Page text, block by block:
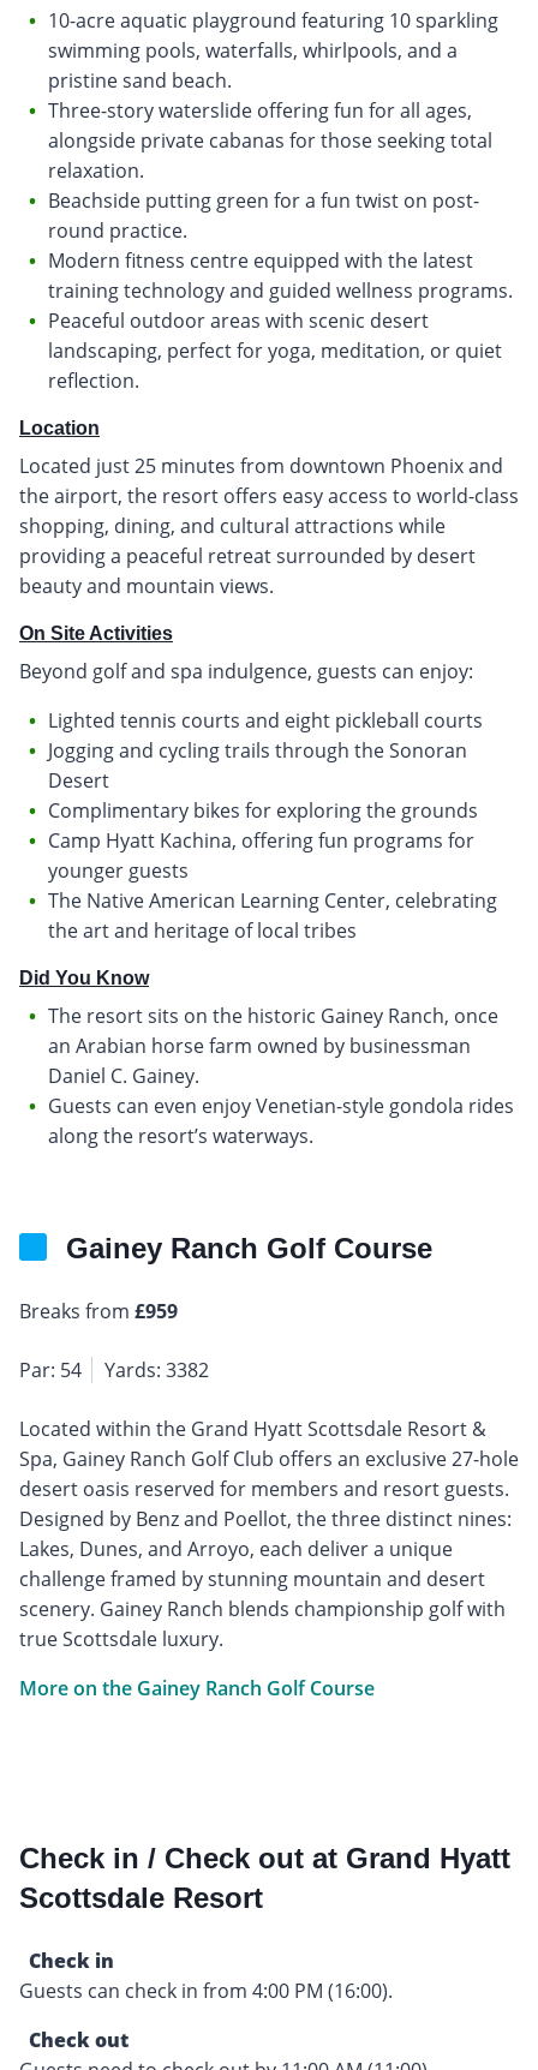
10-acre aquatic playground featuring 10 sparkling
swimming pools, waterfalls, whirlpools, and a
pristine sand beach.
Three-story waterslide offering fun for all ages,
alongside private cabanas for those seeking total
relaxation.
Beachside putting green for a fun twist on post-
round practice.
Modern fitness centre equipped with the latest
training technology and guided wellness programs.
Peaceful outdoor areas with scenic desert
landscaping, perfect for yoga, meditation, or quiet
reflection.
Location
Located just 25 minutes from downtown Phoenix and
the airport, the resort offers easy access to world-class
shopping, dining, and cultural attractions while
providing a peaceful retreat surrounded by desert
beauty and mountain views.
On Site Activities
Beyond golf and spa indulgence, guests can enjoy:
Lighted tennis courts and eight pickleball courts
Jogging and cycling trails through the Sonoran
Desert
Complimentary bikes for exploring the grounds
Camp Hyatt Kachina, offering fun programs for
younger guests
The Native American Learning Center, celebrating
the art and heritage of local tribes
Did You Know
The resort sits on the historic Gainey Ranch, once
an Arabian horse farm owned by businessman
Daniel C. Gainey.
Guests can even enjoy Venetian-style gondola rides
along the resort’s waterways.
Gainey Ranch Golf Course
Breaks from £959
Par: 54 Yards: 3382
Located within the Grand Hyatt Scottsdale Resort &
Spa, Gainey Ranch Golf Club offers an exclusive 27-hole
desert oasis reserved for members and resort guests.
Designed by Benz and Poellot, the three distinct nines:
Lakes, Dunes, and Arroyo, each deliver a unique
challenge framed by stunning mountain and desert
scenery. Gainey Ranch blends championship golf with
true Scottsdale luxury.
More on the Gainey Ranch Golf Course
Check in / Check out at Grand Hyatt
Scottsdale Resort
Check in
Guests can check in from 4:00 PM (16:00).
Check out